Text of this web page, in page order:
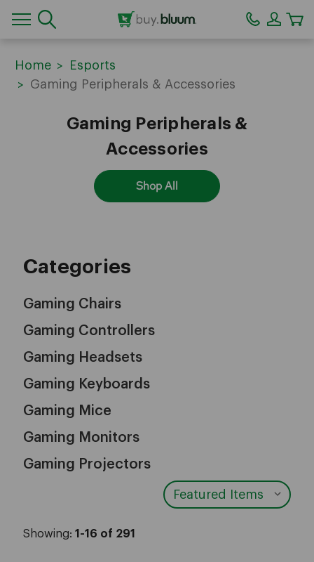
Home
Esports
Gaming Peripherals & Accessories
Gaming Peripherals &
Accessories
Shop All
Categories
Gaming Chairs
Gaming Controllers
Gaming Headsets
Gaming Keyboards
Gaming Mice
Gaming Monitors
Gaming Projectors
Showing: 1-16 of 291